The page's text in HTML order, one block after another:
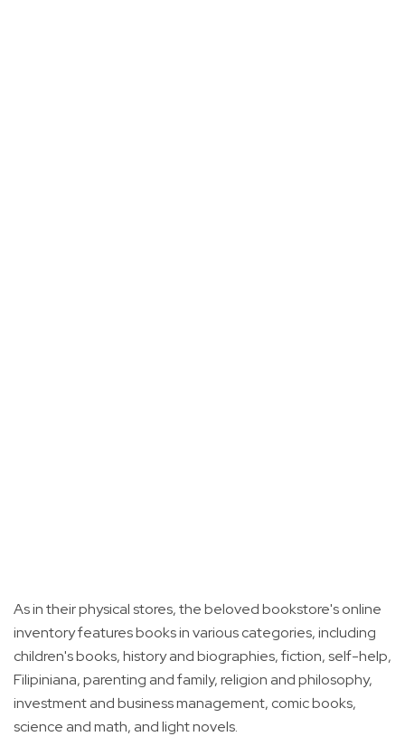
As in their physical stores, the beloved bookstore's online
inventory features books in various categories, including
children's books, history and biographies, fiction, self-help,
Filipiniana, parenting and family, religion and philosophy,
investment and business management, comic books,
science and math, and light novels.